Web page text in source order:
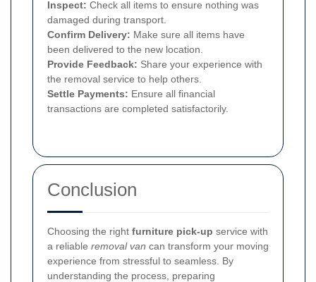
Inspect: Check all items to ensure nothing was
damaged during transport.
Confirm Delivery: Make sure all items have
been delivered to the new location.
Provide Feedback: Share your experience with
the removal service to help others.
Settle Payments: Ensure all financial
transactions are completed satisfactorily.
Conclusion
Choosing the right furniture pick-up service with
a reliable removal van can transform your moving
experience from stressful to seamless. By
understanding the process, preparing